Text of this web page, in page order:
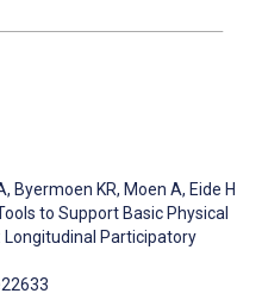
, Byermoen KR, Moen A, Eide H
to Support Basic Physical
Longitudinal Participatory